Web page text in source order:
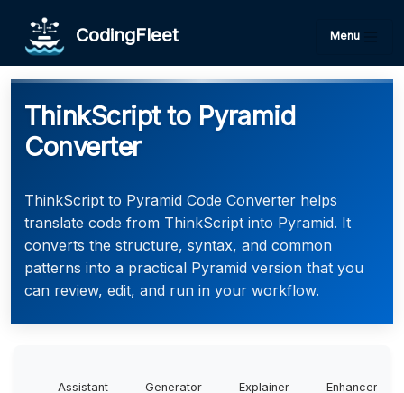
CodingFleet Menu
ThinkScript to Pyramid
Converter
ThinkScript to Pyramid Code Converter helps
translate code from ThinkScript into Pyramid. It
converts the structure, syntax, and common
patterns into a practical Pyramid version that you
can review, edit, and run in your workflow.
Assistant Generator Explainer Enhancer